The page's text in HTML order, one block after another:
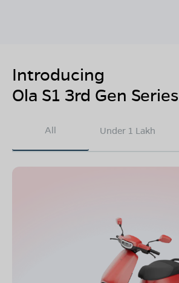
Introducing
Ola S1 3rd Gen Series
All Under 1 Lakh